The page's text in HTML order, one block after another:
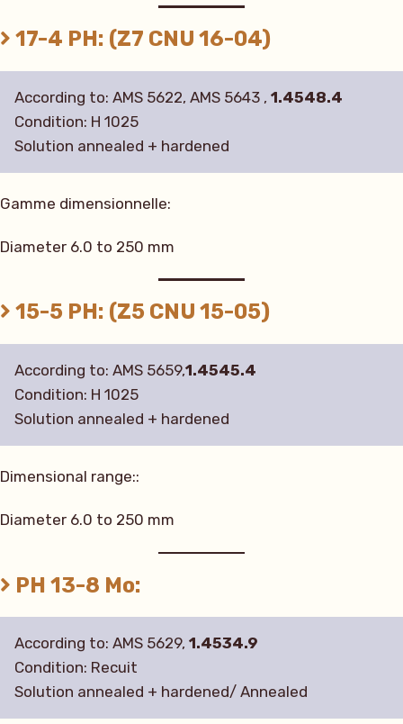
17-4 PH: (Z7 CNU 16-04)
According to: AMS 5622, AMS 5643 , 1.4548.4
Condition: H 1025
Solution annealed + hardened
Gamme dimensionnelle:
Diameter 6.0 to 250 mm
15-5 PH: (Z5 CNU 15-05)
According to: AMS 5659,1.4545.4
Condition: H 1025
Solution annealed + hardened
Dimensional range::
Diameter 6.0 to 250 mm
PH 13-8 Mo:
According to: AMS 5629, 1.4534.9
Condition: Recuit
Solution annealed + hardened/ Annealed